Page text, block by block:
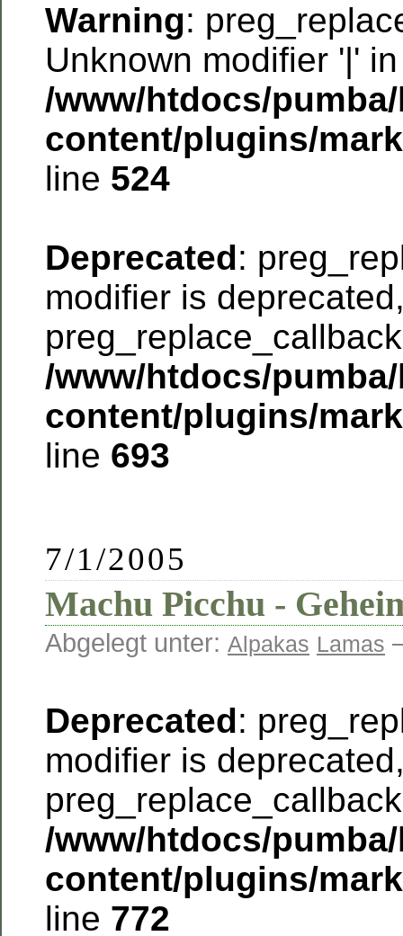
Warning:
Unknown modifier '|' in
/www/htdocs/
content/plugins/
line 524
Deprecated:
modifier is
/www/htdocs/
content/plugins/
line 693
7/1/2005
Machu Picchu -
Abgelegt unter: Alpakas Lamas
Deprecated:
modifier is
/www/htdocs/
content/plugins/
line 772